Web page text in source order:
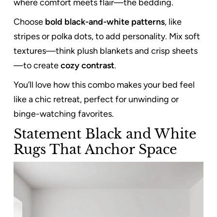
where comfort meets flair—the bedding.
Choose bold black-and-white patterns, like
stripes or polka dots, to add personality. Mix soft
textures—think plush blankets and crisp sheets
—to createcozy contrast.
You’ll love how this combo makes your bed feel
like a chic retreat, perfect for unwinding or
binge-watching favorites.
Statement Black and White
Rugs That Anchor Space